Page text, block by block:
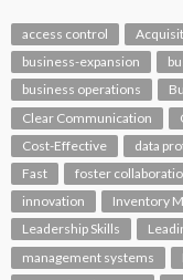
access control
business-expansion
business operations
Clear Communication
Cost-Effective
data
Fast
foster
innovation
Inventory
Leadership Skills
management systems